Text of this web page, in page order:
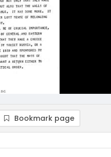
Bookmark page